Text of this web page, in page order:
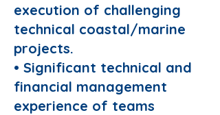
execution of challenging
technical coastal/marine
projects.
• Significant technical and
financial management
experience of teams